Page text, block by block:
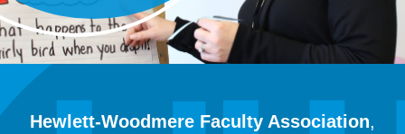
Hewlett-Woodmere Faculty Association,